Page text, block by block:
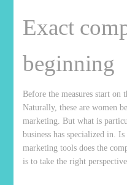
Exact
beginning
Before the measures start
Naturally, these are women
marketing. But what is
business has specialized in.
marketing tools does the
is to take the right